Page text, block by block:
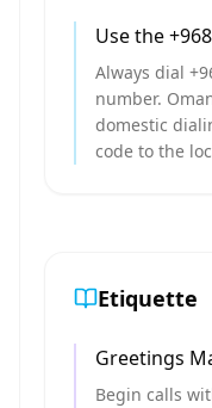
Use the
Always dial
number.
domestic
code to the
Etiquette
Greetings
Begin calls